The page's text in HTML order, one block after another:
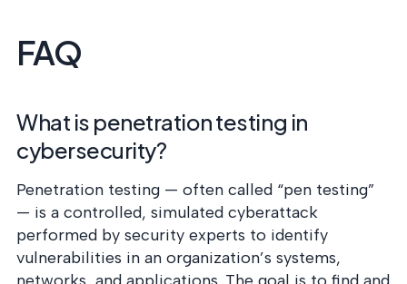
FAQ
What is penetration testing in
cybersecurity?
Penetration testing — often called “pen testing”
— is a controlled, simulated cyberattack
performed by security experts to identify
vulnerabilities in an organization’s systems,